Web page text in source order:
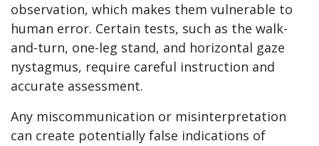
observation, which makes them vulnerable to
human error. Certain tests, such as the walk-
and-turn, one-leg stand, and horizontal gaze
nystagmus, require careful instruction and
accurate assessment.
Any miscommunication or misinterpretation
can create potentially false indications of